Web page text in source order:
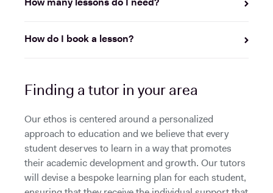
How many lessons do I need?
How do I book a lesson?
Finding a tutor in your area
Our ethos is centered around a personalized
approach to education and we believe that every
student deserves to learn in a way that promotes
their academic development and growth. Our tutors
will devise a bespoke learning plan for each student,